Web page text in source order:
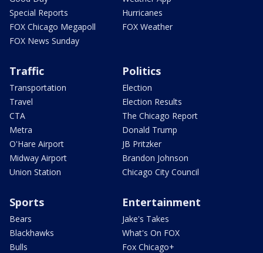
Special Reports
FOX Chicago Megapoll
FOX News Sunday
Hurricanes
FOX Weather
Traffic
Transportation
Travel
CTA
Metra
O'Hare Airport
Midway Airport
Union Station
Politics
Election
Election Results
The Chicago Report
Donald Trump
JB Pritzker
Brandon Johnson
Chicago City Council
Sports
Bears
Blackhawks
Bulls
Entertainment
Jake's Takes
What's On FOX
Fox Chicago+